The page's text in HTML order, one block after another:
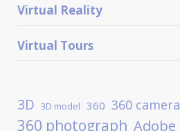
Virtual Reality
Virtual Tours
3D 3D model 360 360 camera
360 photograph Adobe